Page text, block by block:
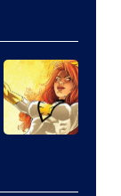
of
Marvel
Comics